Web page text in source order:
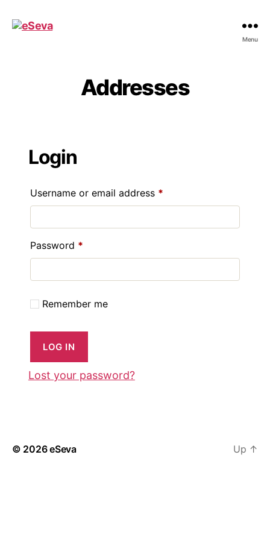
Menu
Addresses
Login
Username or email address *Required
Password *Required
Remember me
LOG IN
Lost your password?
© 2026eSeva Up ↑